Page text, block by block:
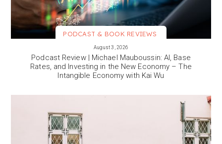
PODCAST & BOOK REVIEWS
August 3, 2026
Podcast Review | Michael Mauboussin: AI, Base
Rates, and Investing in the New Economy – The
Intangible Economy with Kai Wu